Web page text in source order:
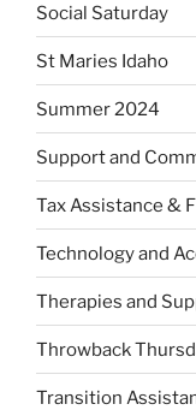
Social Saturday
St Maries Idaho
Summer 2024
Support and
Tax Assistance &
Technology and
Therapies and
Throwback
Transition